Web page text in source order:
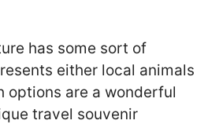
has some sort of
either local animals
options are a wonderful
travel souvenir